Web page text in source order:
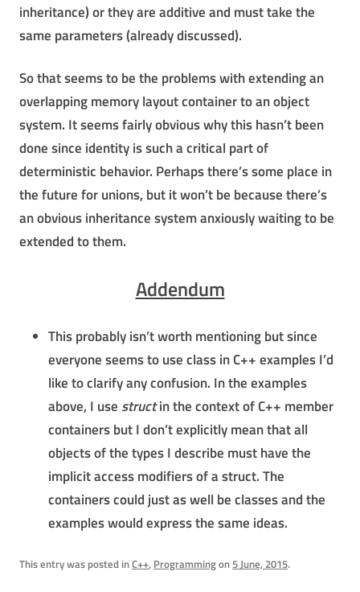
inheritance) or they are additive and must take the
same parameters (already discussed).
So that seems to be the problems with extending an
overlapping memory layout container to an object
system. It seems fairly obvious why this hasn’t been
done since identity is such a critical part of
deterministic behavior. Perhaps there’s some place in
the future for unions, but it won’t be because there’s
an obvious inheritance system anxiously waiting to be
extended to them.
Addendum
This probably isn’t worth mentioning but since
everyone seems to use class in C++ examples I’d
like to clarify any confusion. In the examples
above, I use structin the context of C++ member
containers but I don’t explicitly mean that all
objects of the types I describe must have the
implicit access modifiers of a struct. The
containers could just as well be classes and the
examples would express the same ideas.
This entry was posted inC++, Programmingon 5 June, 2015.